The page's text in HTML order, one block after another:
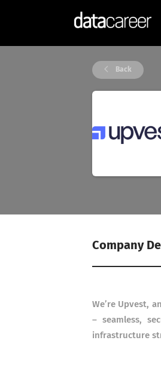
Back
Company
We’re Upvest,
– seamless,
infrastructure